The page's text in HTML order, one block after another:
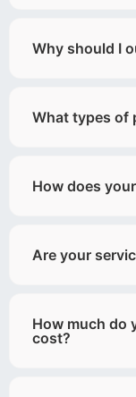
Why should I
What types of
How does
Are your
How much do
cost?